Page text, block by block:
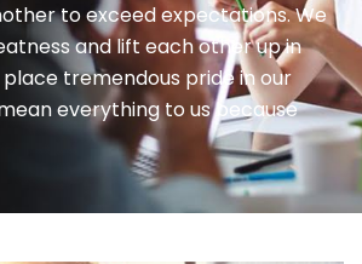
to exceed expectations. We
and lift each other up in
tremendous pride in our
everything to us because